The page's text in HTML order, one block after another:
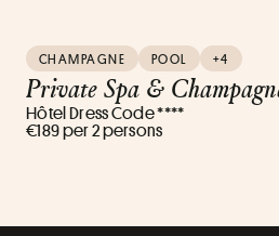
CHAMPAGNE POOL +4
Private Spa &
Hôtel Dress Code ****
€189 per 2 persons